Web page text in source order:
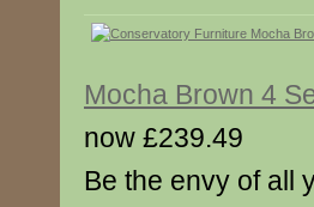
Mocha Brown 4
now £239.49
Be the envy of all